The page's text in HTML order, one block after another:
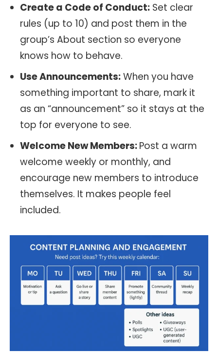
Create a Code of Conduct: Set clear
rules (up to 10) and post them in the
group’s About section so everyone
knows how to behave.
Use Announcements:When you have
something important to share, mark it
as an “announcement” so it stays at the
top for everyone to see.
Welcome New Members:Post a warm
welcome weekly or monthly, and
encourage new members to introduce
themselves. It makes people feel
included.